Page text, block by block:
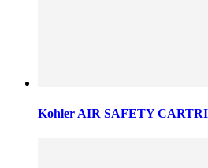
Kohler AIR SAFETY